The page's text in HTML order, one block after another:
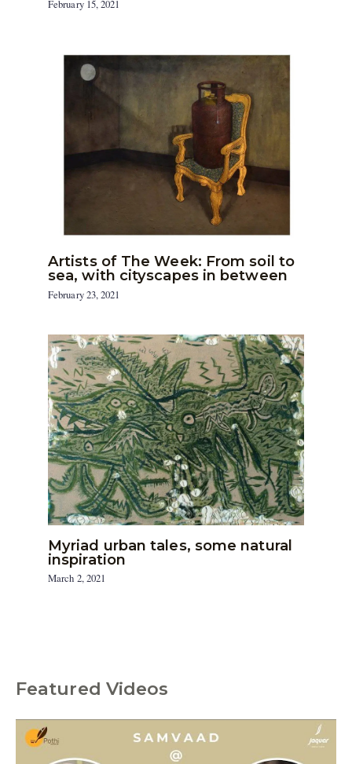
February 15, 2021
Artists of The Week: From soil to
sea, with cityscapes in between
February 23, 2021
Myriad urban tales, some natural
inspiration
March 2, 2021
Featured Videos
C